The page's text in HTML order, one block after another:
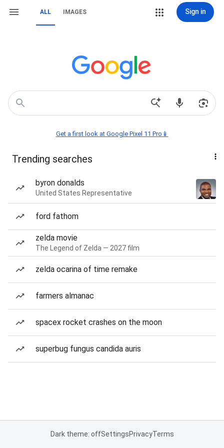
ALL IMAGES Sign in
Get a first look at Google Pixel 11 Pro📱
Trending searches
byron donalds
United States Representative
ford fathom
zelda movie
The Legend of Zelda — 2027 film
zelda ocarina of time remake
farmers almanac
spacex rocket crashes on the moon
superbug fungus candida auris
Dark theme: offSettingsPrivacyTerms